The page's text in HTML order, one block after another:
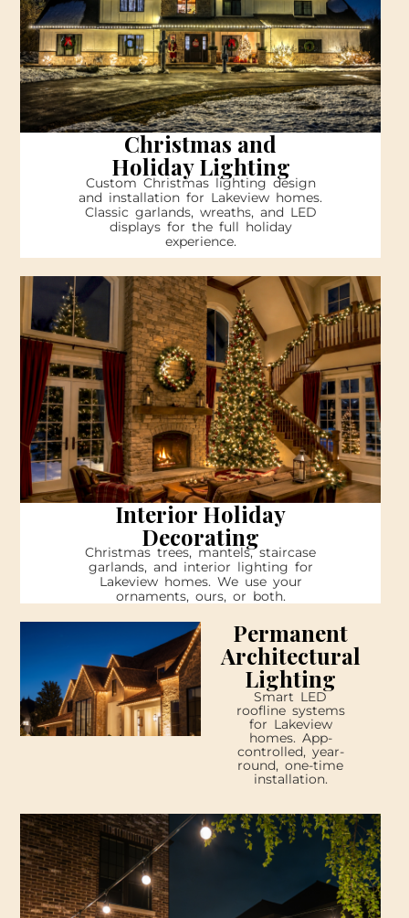
Christmas and
Holiday Lighting
Custom Christmas lighting design
and installation for Lakeview homes.
Classic garlands, wreaths, and LED
displays for the full holiday
experience.
Interior Holiday
Decorating
Christmas trees, mantels, staircase
garlands, and interior lighting for
Lakeview homes. We use your
ornaments, ours, or both.
Permanent
Architectural
Lighting
Smart LED
roofline systems
for Lakeview
homes. App-
controlled, year-
round, one-time
installation.